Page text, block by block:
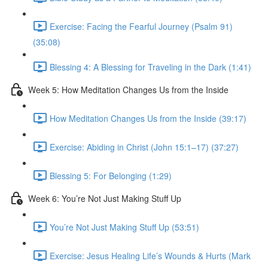
Exercise: Facing the Fearful Journey (Psalm 91)
(35:08)
Blessing 4: A Blessing for Traveling in the Dark (1:41)
Week 5: How Meditation Changes Us from the Inside
How Meditation Changes Us from the Inside (39:17)
Exercise: Abiding in Christ (John 15:1–17) (37:27)
Blessing 5: For Belonging (1:29)
Week 6: You’re Not Just Making Stuff Up
You’re Not Just Making Stuff Up (53:51)
Exercise: Jesus Healing Life’s Wounds & Hurts (Mark